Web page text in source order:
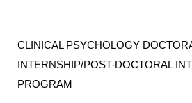
CLINICAL PSYCHOLOGY
INTERNSHIP/POST-DOCTORAL
PROGRAM